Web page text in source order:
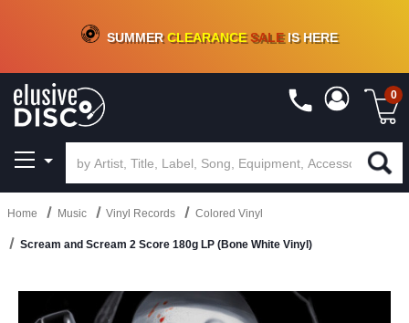
CRATE OF DEALS!100+NEW TITLES ADDED10%- 90 % OFFON VINYL & DIGITAL
SUMMERCLEARANCESALEIS HERE
0
Home Music Vinyl Records Colored Vinyl
Scream and Scream 2 Score 180g LP (Bone White Vinyl)